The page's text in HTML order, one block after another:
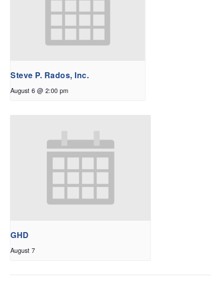
Steve P. Rados, Inc.
August 6 @ 2:00 pm
GHD
August 7